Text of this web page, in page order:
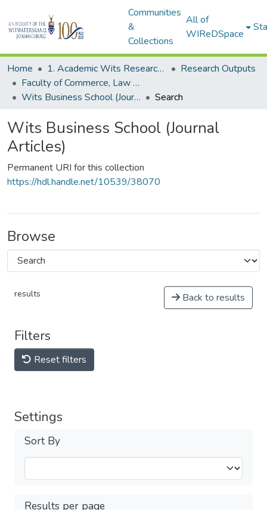
Communities
&
Collections
All of
WIReDSpace
Home 1. Academic Wits Research Outputs
Research Outputs
Faculty of Commerce, Law and Management (Research Outputs)
Wits Business School (Journal Articles)
Search
Wits Business School (Journal
Articles)
Permanent URI for this collection
https://hdl.handle.net/10539/38070
Browse
results Back to results
Filters
Reset filters
Settings
Sort By
Results per page